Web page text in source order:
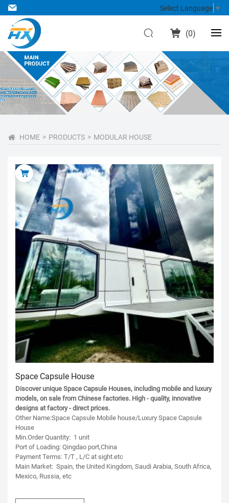
Select Language ▼
(0)
HOME PRODUCTS MODULAR HOUSE
Space Capsule House
Discover unique Space Capsule Houses, including mobile and luxury
models, on sale from Chinese factories. High - quality, innovative
designs at factory - direct prices.
Other Name:Space Capsule Mobile house/Luxury Space Capsule
House
Min.Order Quantity: 1 unit
Port of Loading: Qingdao port,China
Payment Terms: T/T , L/C at sight.etc
Main Market: Spain, the United Kingdom, Saudi Arabia, South Africa,
Mexico, Russia, etc